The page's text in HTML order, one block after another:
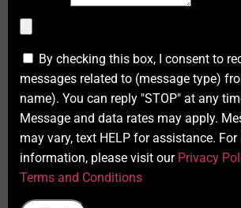
By checking this box, I consent to
messages related to (message type)
name). You can reply "STOP" at any
Message and data rates may apply.
may vary, text HELP for assistance. For
information, please visit our Privacy
Terms and Conditions